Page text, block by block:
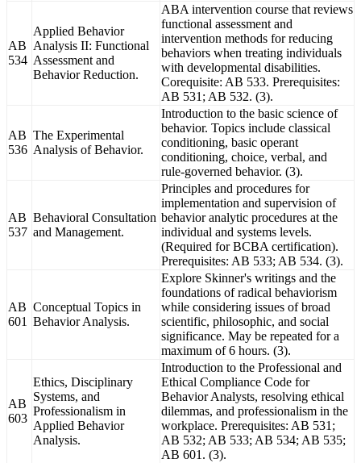
AB
534
Applied Behavior
Analysis II: Functional
Assessment and
Behavior Reduction.
ABA intervention course that reviews
functional assessment and
intervention methods for reducing
behaviors when treating individuals
with developmental disabilities.
Corequisite: AB 533. Prerequisites:
AB 531; AB 532. (3).
AB
536
The Experimental
Analysis of Behavior.
Introduction to the basic science of
behavior. Topics include classical
conditioning, basic operant
conditioning, choice, verbal, and
rule-governed behavior. (3).
AB
537
Behavioral Consultation
and Management.
Principles and procedures for
implementation and supervision of
behavior analytic procedures at the
individual and systems levels.
(Required for BCBA certification).
Prerequisites: AB 533; AB 534. (3).
AB
601
Conceptual Topics in
Behavior Analysis.
Explore Skinner's writings and the
foundations of radical behaviorism
while considering issues of broad
scientific, philosophic, and social
significance. May be repeated for a
maximum of 6 hours. (3).
AB
603
Ethics, Disciplinary
Systems, and
Professionalism in
Applied Behavior
Analysis.
Introduction to the Professional and
Ethical Compliance Code for
Behavior Analysts, resolving ethical
dilemmas, and professionalism in the
workplace. Prerequisites: AB 531;
AB 532; AB 533; AB 534; AB 535;
AB 601. (3).